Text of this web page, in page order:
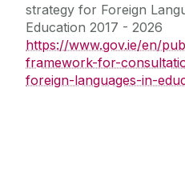
strategy for Foreign
Education 2017 - 2026
https://www.gov.ie/en/
framework-for-
foreign-languages-in-